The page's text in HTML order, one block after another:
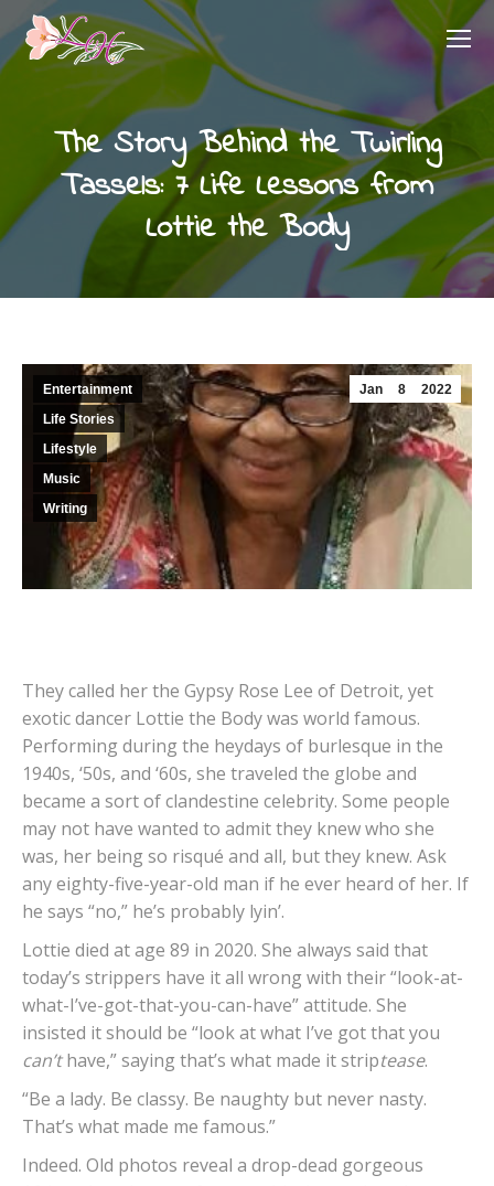
The Story Behind the Twirling
Tassels: 7 Life Lessons from
Lottie the Body
Jan 8 2022
Entertainment
Life Stories
Lifestyle
Music
Writing
They called her the Gypsy Rose Lee of Detroit, yet
exotic dancer Lottie the Body was world famous.
Performing during the heydays of burlesque in the
1940s, ‘50s, and ‘60s, she traveled the globe and
became a sort of clandestine celebrity. Some people
may not have wanted to admit they knew who she
was, her being so risqué and all, but they knew. Ask
any eighty-five-year-old man if he ever heard of her. If
he says “no,” he’s probably lyin’.
Lottie died at age 89 in 2020. She always said that
today’s strippers have it all wrong with their “look-at-
what-I’ve-got-that-you-can-have” attitude. She
insisted it should be “look at what I’ve got that you
can’thave,” saying that’s what made it striptease.
“Be a lady. Be classy. Be naughty but never nasty.
That’s what made me famous.”
Indeed. Old photos reveal a drop-dead gorgeous